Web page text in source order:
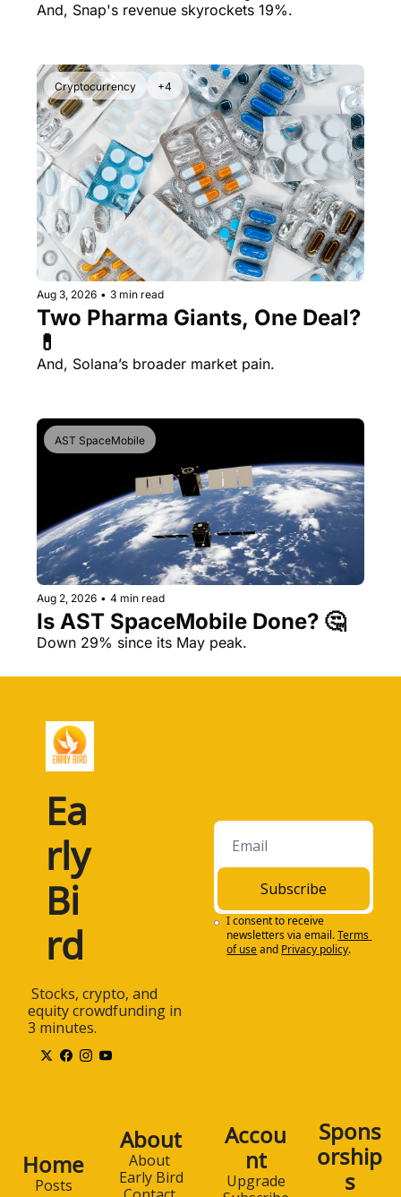
And, Snap's revenue skyrockets 19%.
Cryptocurrency +4
Aug 3, 2026 • 3 min read
Two Pharma Giants, One Deal?
And, Solana’s broader market pain.
AST SpaceMobile
Aug 2, 2026 • 4 min read
Is AST SpaceMobile Done? 🤔
Down 29% since its May peak.
Ea
rly
Bi
rd
equity crowdfunding in
3 minutes.
Subscribe
I consent to receive
newsletters via email.Terms
of useand Privacy policy.
Home
Posts
About
About
Early Bird
Accou
nt
Upgrade
Spons
orship
s